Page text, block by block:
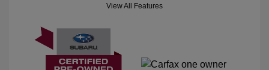
View All Features